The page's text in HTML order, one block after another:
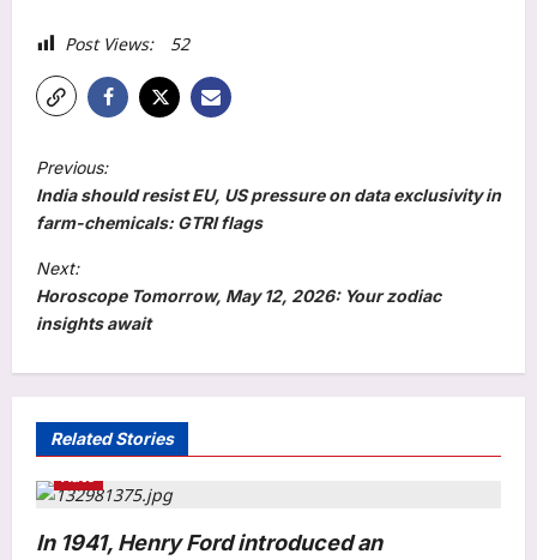
Post Views: 52
o
s
t
n
a
v
g
a
Previous:
India should resist EU, US pressure on data exclusivity in
farm-chemicals: GTRI flags
Next:
Horoscope Tomorrow, May 12, 2026: Your zodiac
insights await
Related Stories
Auto
In 1941, Henry Ford introduced an